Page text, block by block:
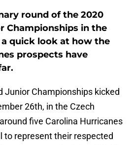
round of the 2020
Championships in the
a quick look at how the
prospects have
Junior Championships kicked
26th, in the Czech
five Carolina Hurricanes
to represent their respected